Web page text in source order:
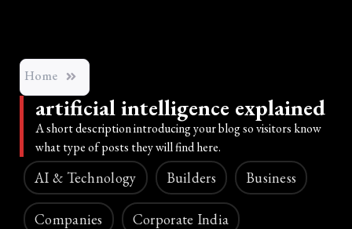
Home
artificial intelligence explained
A short description introducing your blog so visitors know
what type of posts they will find here.
AI & Technology Builders Business
Companies Corporate India